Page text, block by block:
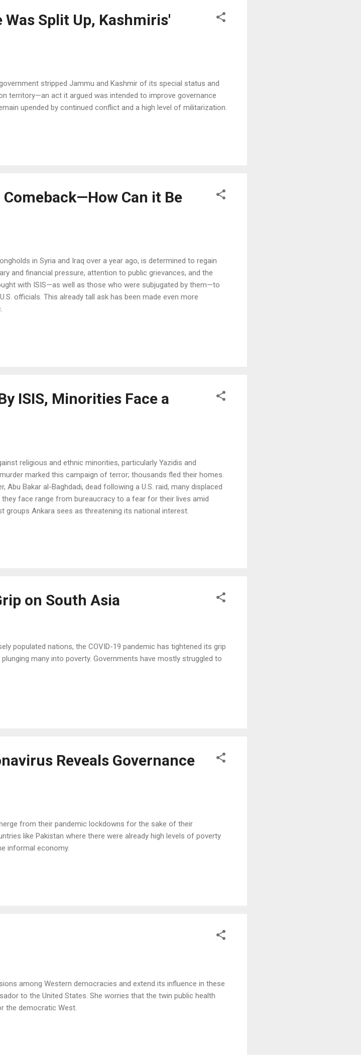
Was Split Up, Kashmiris'
stripped Jammu and Kashmir of its special status and
territory—an act it argued was intended to improve governance
upended by continued conflict and a high level of militarization.
Can it Be
in Syria and Iraq over a year ago, is determined to regain
and financial pressure, attention to public grievances, and the
with ISIS—as well as those who were subjugated by them—to
officials. This already tall ask has been made even more
ISIS, Minorities Face a
religious and ethnic minorities, particularly Yazidis and
marked this campaign of terror; thousands fled their homes.
Abu Bakar al-Baghdadi, dead following a U.S. raid, many displaced
face range from bureaucracy to a fear for their lives amid
groups Ankara sees as threatening its national interest.
on South Asia
populated nations, the COVID-19 pandemic has tightened its grip
many into poverty. Governments have mostly struggled to
Reveals Governance
from their pandemic lockdowns for the sake of their
like Pakistan where there were already high levels of poverty
informal economy.
among Western democracies and extend its influence in these
to the United States. She worries that the twin public health
the democratic West.